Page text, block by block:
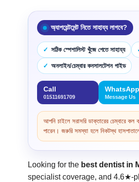
অ্যাপয়েন্টমেন্ট নিতে সাহায্য লাগবে?
সঠিক স্পেশালিস্ট খুঁজে পেতে সাহায্য
অনলাইন/চেম্বার কনসালটেশন গাইড
Call
01511691709
WhatsApp
Message Us
আপনি চাইলে সরাসরি ডাক্তারের
পারেন। জরুরি সমস্যা হলে নিকটস্থ
Looking for the best dentist in
specialist coverage, and